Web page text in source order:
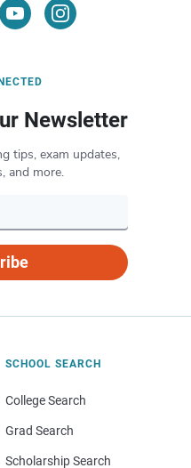
Newsletter
tips, exam updates,
and more.
SCHOOL SEARCH
College Search
Grad Search
Scholarship Search